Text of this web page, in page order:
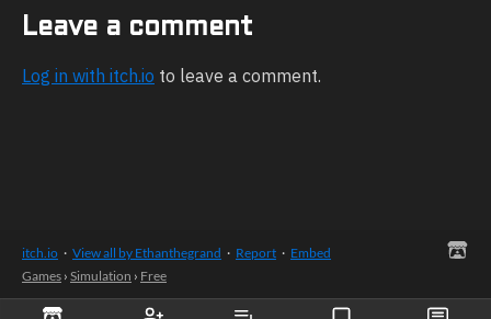
Leave a comment
Log in with itch.io to leave a comment.
itch.io · View all by Ethanthegrand · Report · Embed
Games › Simulation › Free